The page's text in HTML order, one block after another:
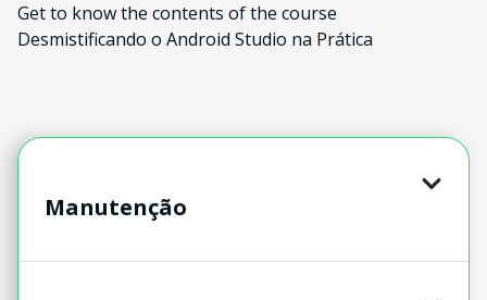
Get to know the contents of the course
Desmistificando o Android Studio na Prática
Manutenção